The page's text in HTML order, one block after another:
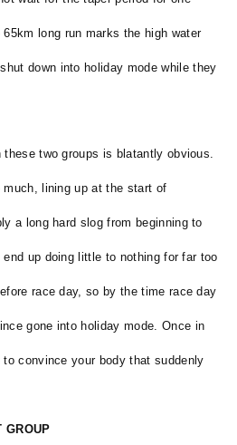
long run marks the high water
down into holiday mode while they
two groups is blatantly obvious.
much, lining up at the start of
a long hard slog from beginning to
end up doing little to nothing for far too
race day, so by the time race day
gone into holiday mode. Once in
to convince your body that suddenly
GROUP